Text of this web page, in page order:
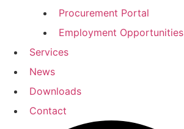
Procurement Portal
Employment Opportunities
Services
News
Downloads
Contact